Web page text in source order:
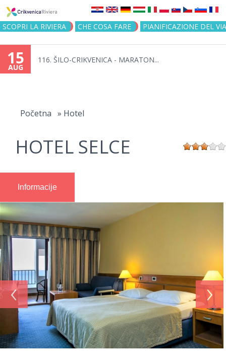
Jump to navigation
SCOPRI LA RIVIERA CHE COSA FARE PIANIFICAZIONE DEL
15
AUG
116. ŠILO-CRIKVENICA - MARATON...
Početna » Hotel
HOTEL SELCE
Informacije
‹ ›